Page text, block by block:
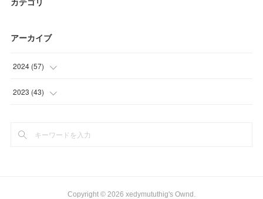
カテゴリ
アーカイブ
2024 (57)
(39 )
(
2023 (43)
(
Copyright © 2026 xedymututhig's Ownd .